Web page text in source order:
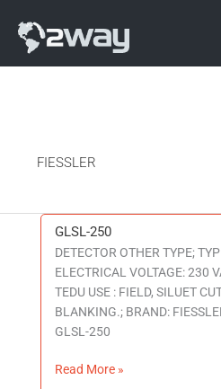
FIESSLER
GLSL-250
DETECTOR OTHER TYPE;
ELECTRICAL VOLTAGE: 230
TEDU USE : FIELD, SILUET
BLANKING.; BRAND:
GLSL-250
GLSL-
250
Read More »